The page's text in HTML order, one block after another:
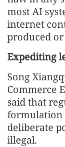
most AI
internet
produced
Expediting
Song
Commerce
said that
formulation
deliberate
illegal.